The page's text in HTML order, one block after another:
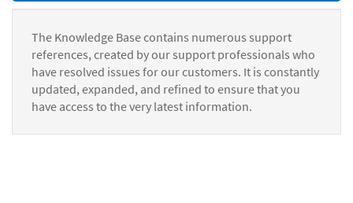
The Knowledge Base contains numerous support
references, created by our support professionals who
have resolved issues for our customers. It is constantly
updated, expanded, and refined to ensure that you
have access to the very latest information.